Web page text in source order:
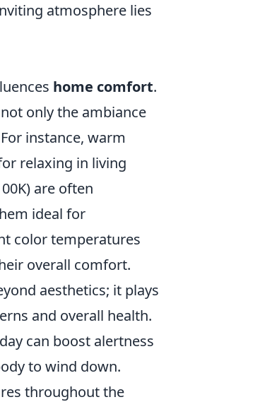
atmosphere lies
home comfort.
only the ambiance
instance, warm
relaxing in living
are often
ideal for
color temperatures
overall comfort.
aesthetics; it plays
and overall health.
can boost alertness
to wind down.
throughout the